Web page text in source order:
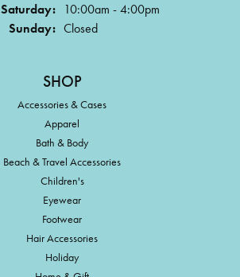
Saturday: 10:00am - 4:00pm
Sunday: Closed
SHOP
Accessories & Cases
Apparel
Bath & Body
Beach & Travel Accessories
Children's
Eyewear
Footwear
Hair Accessories
Holiday